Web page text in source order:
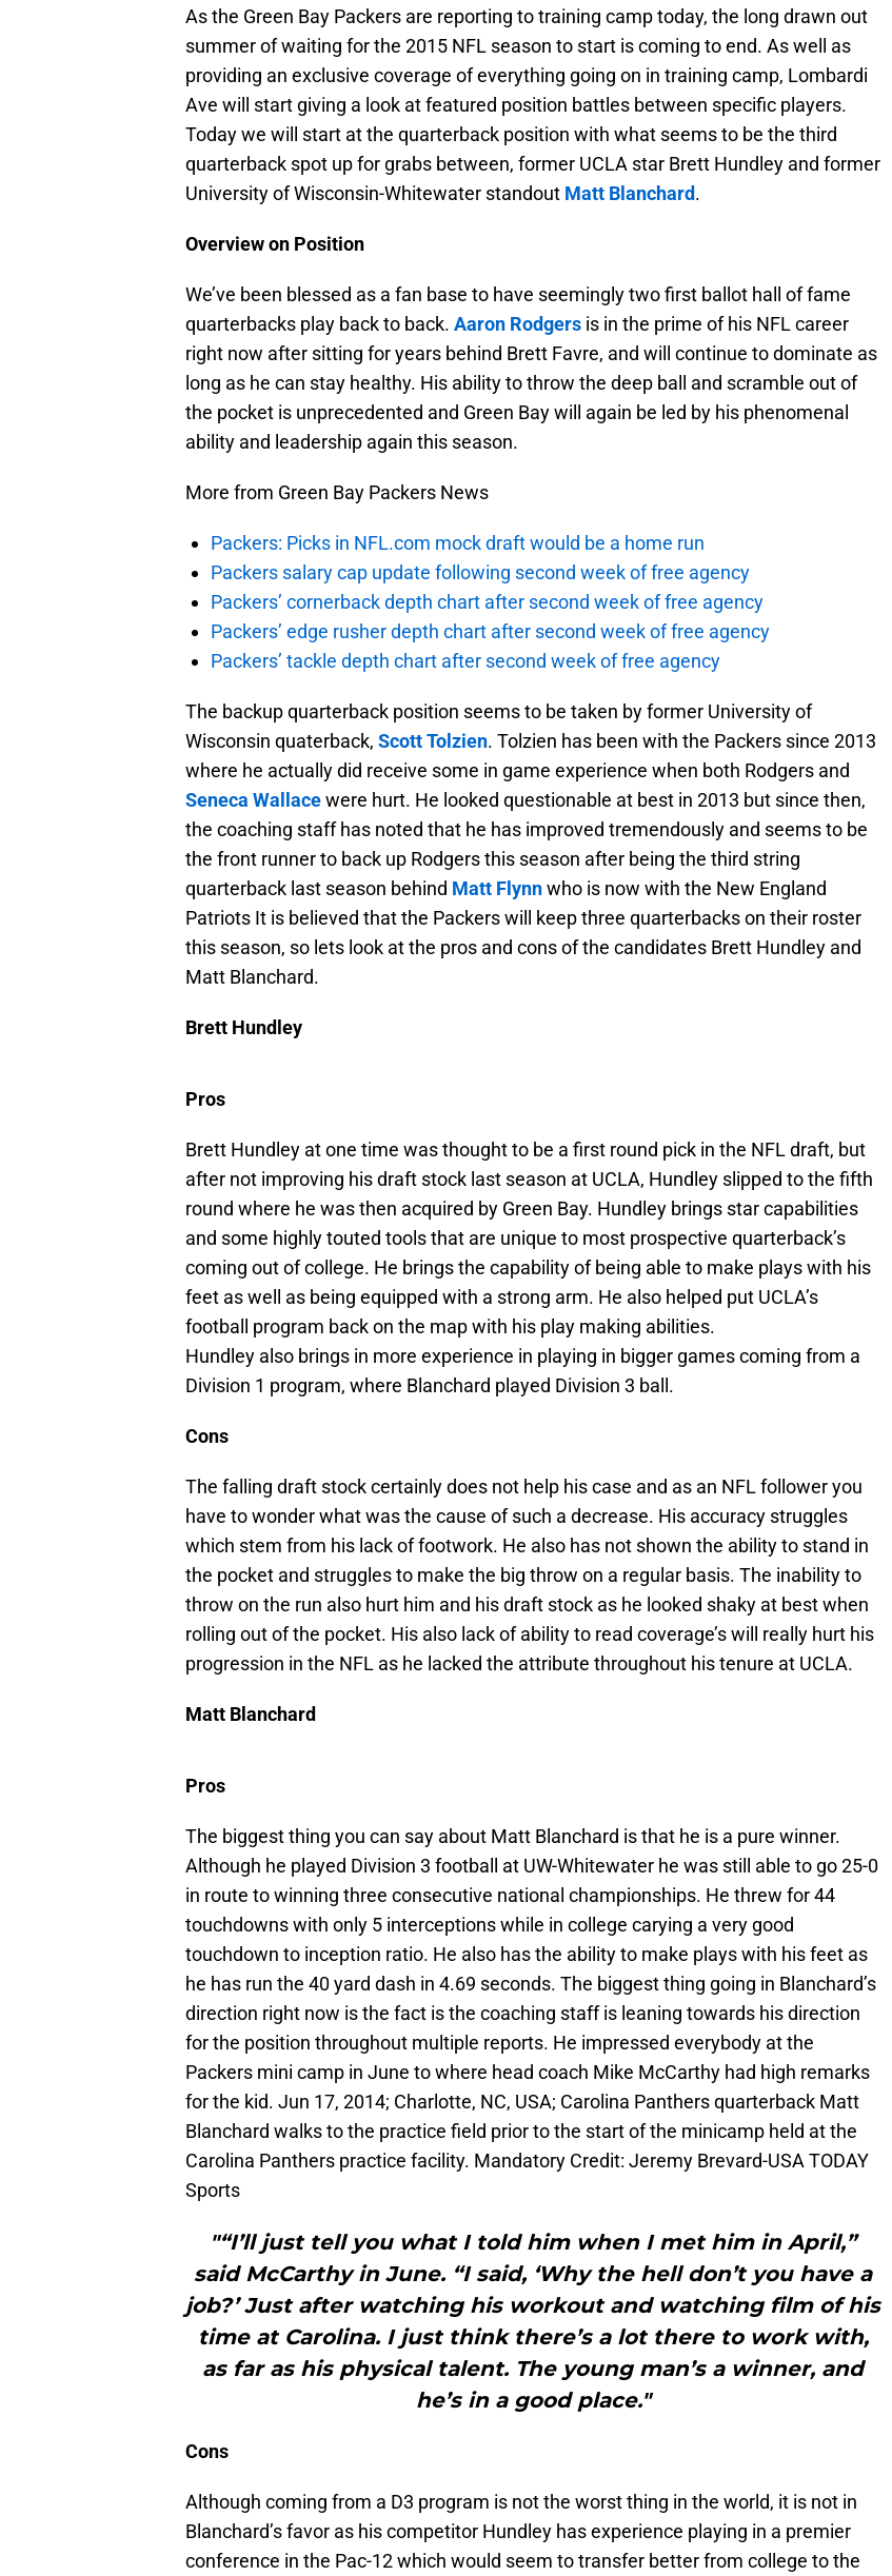
As the Green Bay Packers are reporting to training camp today, the long drawn out
summer of waiting for the 2015 NFL season to start is coming to end. As well as
providing an exclusive coverage of everything going on in training camp, Lombardi
Ave will start giving a look at featured position battles between specific players.
Today we will start at the quarterback position with what seems to be the third
quarterback spot up for grabs between, former UCLA star Brett Hundley and former
University of Wisconsin-Whitewater standout Matt Blanchard.
Overview on Position
We’ve been blessed as a fan base to have seemingly two first ballot hall of fame
quarterbacks play back to back. Aaron Rodgers is in the prime of his NFL career
right now after sitting for years behind Brett Favre, and will continue to dominate as
long as he can stay healthy. His ability to throw the deep ball and scramble out of
the pocket is unprecedented and Green Bay will again be led by his phenomenal
ability and leadership again this season.
More from Green Bay Packers News
Packers: Picks in NFL.com mock draft would be a home run
Packers salary cap update following second week of free agency
Packers’ cornerback depth chart after second week of free agency
Packers’ edge rusher depth chart after second week of free agency
Packers’ tackle depth chart after second week of free agency
The backup quarterback position seems to be taken by former University of
Wisconsin quaterback, Scott Tolzien. Tolzien has been with the Packers since 2013
where he actually did receive some in game experience when both Rodgers and
Seneca Wallacewere hurt. He looked questionable at best in 2013 but since then,
the coaching staff has noted that he has improved tremendously and seems to be
the front runner to back up Rodgers this season after being the third string
quarterback last season behind Matt Flynnwho is now with the New England
Patriots It is believed that the Packers will keep three quarterbacks on their roster
this season, so lets look at the pros and cons of the candidates Brett Hundley and
Matt Blanchard.
Brett Hundley
Pros
Brett Hundley at one time was thought to be a first round pick in the NFL draft, but
after not improving his draft stock last season at UCLA, Hundley slipped to the fifth
round where he was then acquired by Green Bay. Hundley brings star capabilities
and some highly touted tools that are unique to most prospective quarterback’s
coming out of college. He brings the capability of being able to make plays with his
feet as well as being equipped with a strong arm. He also helped put UCLA’s
football program back on the map with his play making abilities.
Hundley also brings in more experience in playing in bigger games coming from a
Division 1 program, where Blanchard played Division 3 ball.
Cons
The falling draft stock certainly does not help his case and as an NFL follower you
have to wonder what was the cause of such a decrease. His accuracy struggles
which stem from his lack of footwork. He also has not shown the ability to stand in
the pocket and struggles to make the big throw on a regular basis. The inability to
throw on the run also hurt him and his draft stock as he looked shaky at best when
rolling out of the pocket. His also lack of ability to read coverage’s will really hurt his
progression in the NFL as he lacked the attribute throughout his tenure at UCLA.
Matt Blanchard
Pros
The biggest thing you can say about Matt Blanchard is that he is a pure winner.
Although he played Division 3 football at UW-Whitewater he was still able to go 25-0
in route to winning three consecutive national championships. He threw for 44
touchdowns with only 5 interceptions while in college carying a very good
touchdown to inception ratio. He also has the ability to make plays with his feet as
he has run the 40 yard dash in 4.69 seconds. The biggest thing going in Blanchard’s
direction right now is the fact is the coaching staff is leaning towards his direction
for the position throughout multiple reports. He impressed everybody at the
Packers mini camp in June to where head coach Mike McCarthy had high remarks
for the kid. Jun 17, 2014; Charlotte, NC, USA; Carolina Panthers quarterback Matt
Blanchard walks to the practice field prior to the start of the minicamp held at the
Carolina Panthers practice facility. Mandatory Credit: Jeremy Brevard-USA TODAY
Sports
"“I’ll just tell you what I told him when I met him in April,”
said McCarthy in June. “I said, ‘Why the hell don’t you have a
job?’ Just after watching his workout and watching film of his
time at Carolina. I just think there’s a lot there to work with,
as far as his physical talent. The young man’s a winner, and
he’s in a good place."
Cons
Although coming from a D3 program is not the worst thing in the world, it is not in
Blanchard’s favor as his competitor Hundley has experience playing in a premier
conference in the Pac-12 which would seem to transfer better from college to the